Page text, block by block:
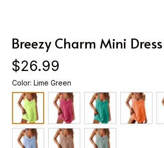
Breezy Charm Mini Dress
$26.99
Color: Lime Green